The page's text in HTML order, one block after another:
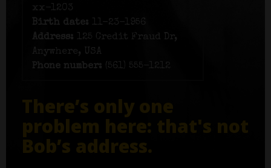
xx-1203
Birth date:
11-23-1956
Address:
125 Credit Fraud Dr,
Anywhere, USA
Phone number: (561) 555-1212
There’s only one
problem here: that's not
Bob’s address.